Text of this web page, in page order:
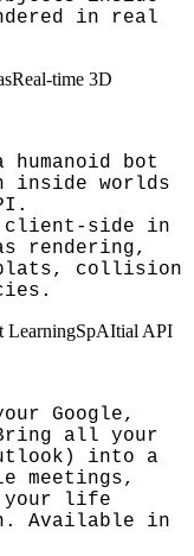
in real
Real-time 3D
humanoid bot
inside worlds
client-side in
rendering,
collision
LearningSpAItial API
Google,
all your
into a
meetings,
your life
Available in